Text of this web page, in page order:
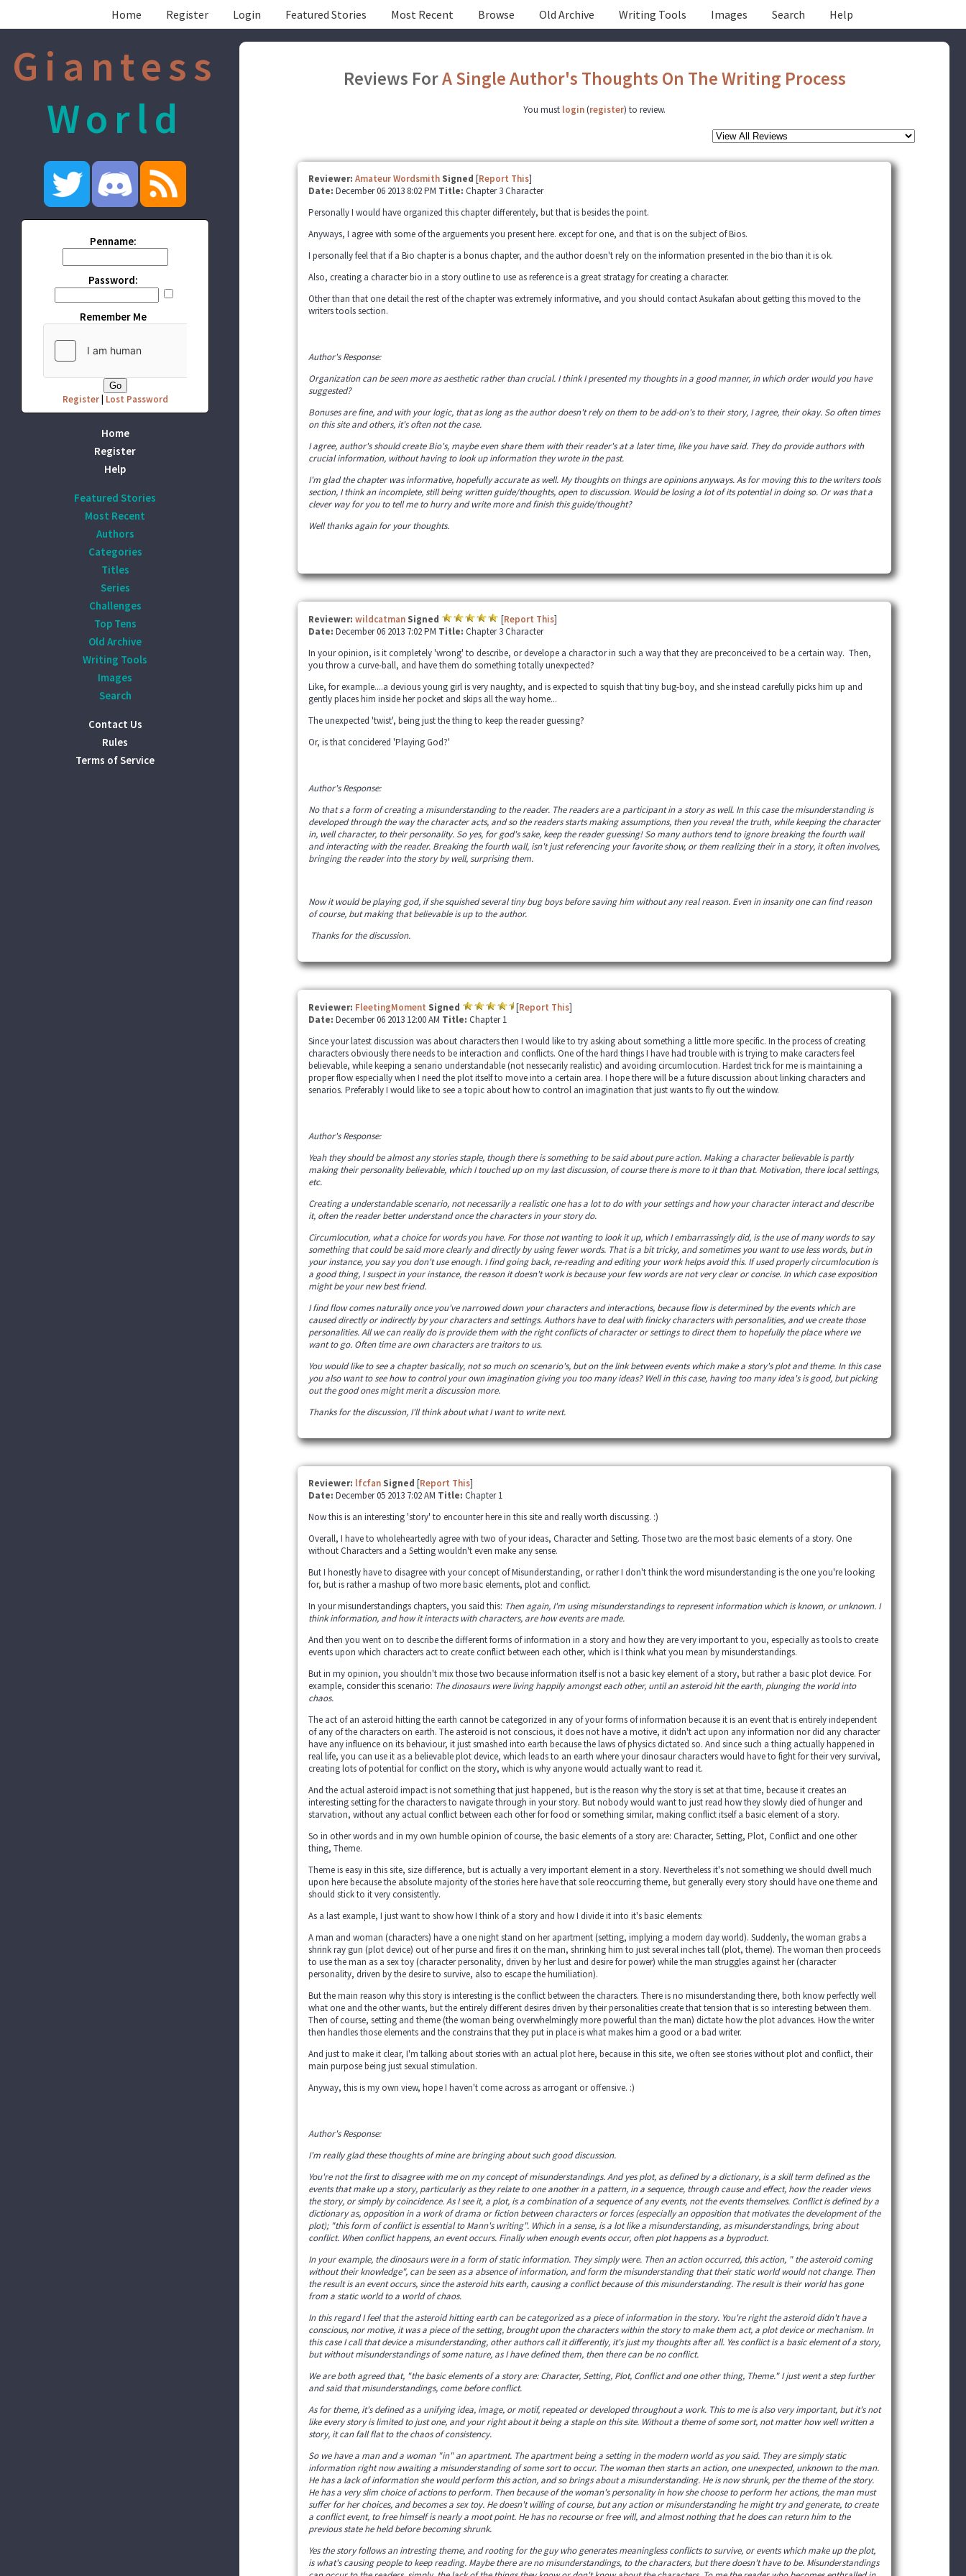
Home Register Login Featured Stories Most Recent Browse Old Archive Writing Tools Images Search Help
Giantess
World
Penname:
Password:
Remember Me
Register| Lost Password
Home
Register
Help
Featured Stories
Most Recent
Authors
Categories
Titles
Series
Challenges
Top Tens
Old Archive
Writing Tools
Images
Search
Contact Us
Rules
Terms of Service
Reviews ForA Single Author's Thoughts On The Writing Process
You must login (register) to review.
Reviewer: Amateur Wordsmith Signed [Report This]
Date: December 06 2013 8:02 PM Title: Chapter 3 Character
Personally I would have organized this chapter differentely, but that is besides the point.
Anyways, I agree with some of the arguements you present here. except for one, and that is on the subject of Bios.
I personally feel that if a Bio chapter is a bonus chapter, and the author doesn't rely on the information presented in the bio than it is ok.
Also, creating a character bio in a story outline to use as reference is a great stratagy for creating a character.
Other than that one detail the rest of the chapter was extremely informative, and you should contact Asukafan about getting this moved to the
writers tools section.
Author's Response:
Organization can be seen more as aesthetic rather than crucial. I think I presented my thoughts in a good manner, in which order would you have
suggested?
Bonuses are fine, and with your logic, that as long as the author doesn't rely on them to be add-on's to their story, I agree, their okay. So often times
on this site and others, it's often not the case.
I agree, author's should create Bio's, maybe even share them with their reader's at a later time, like you have said. They do provide authors with
crucial information, without having to look up information they wrote in the past.
I'm glad the chapter was informative, hopefully accurate as well. My thoughts on things are opinions anyways. As for moving this to the writers tools
section, I think an incomplete, still being written guide/thoughts, open to discussion. Would be losing a lot of its potential in doing so. Or was that a
clever way for you to tell me to hurry and write more and finish this guide/thought?
Well thanks again for your thoughts.
Reviewer: wildcatman Signed [Report This]
Date: December 06 2013 7:02 PM Title: Chapter 3 Character
In your opinion, is it completely 'wrong' to describe, or develope a charactor in such a way that they are preconceived to be a certain way. Then,
you throw a curve-ball, and have them do something totally unexpected?
Like, for example....a devious young girl is very naughty, and is expected to squish that tiny bug-boy, and she instead carefully picks him up and
gently places him inside her pocket and skips all the way home...
The unexpected 'twist', being just the thing to keep the reader guessing?
Or, is that concidered 'Playing God?'
Author's Response:
No that s a form of creating a misunderstanding to the reader. The readers are a participant in a story as well. In this case the misunderstanding is
developed through the way the character acts, and so the readers starts making assumptions, then you reveal the truth, while keeping the character
in, well character, to their personality. So yes, for god's sake, keep the reader guessing! So many authors tend to ignore breaking the fourth wall
and interacting with the reader. Breaking the fourth wall, isn't just referencing your favorite show, or them realizing their in a story, it often involves,
bringing the reader into the story by well, surprising them.
Now it would be playing god, if she squished several tiny bug boys before saving him without any real reason. Even in insanity one can find reason
of course, but making that believable is up to the author.
Thanks for the discussion.
Reviewer: FleetingMoment Signed [Report This]
Date: December 06 2013 12:00 AM Title: Chapter 1
Since your latest discussion was about characters then I would like to try asking about something a little more specific. In the process of creating
characters obviously there needs to be interaction and conflicts. One of the hard things I have had trouble with is trying to make caracters feel
believable, while keeping a senario understandable (not nessecarily realistic) and avoiding circumlocution. Hardest trick for me is maintaining a
proper flow especially when I need the plot itself to move into a certain area. I hope there will be a future discussion about linking characters and
senarios. Preferably I would like to see a topic about how to control an imagination that just wants to fly out the window.
Author's Response:
Yeah they should be almost any stories staple, though there is something to be said about pure action. Making a character believable is partly
making their personality believable, which I touched up on my last discussion, of course there is more to it than that. Motivation, there local settings,
etc.
Creating a understandable scenario, not necessarily a realistic one has a lot to do with your settings and how your character interact and describe
it, often the reader better understand once the characters in your story do.
Circumlocution, what a choice for words you have. For those not wanting to look it up, which I embarrassingly did, is the use of many words to say
something that could be said more clearly and directly by using fewer words. That is a bit tricky, and sometimes you want to use less words, but in
your instance, you say you don't use enough. I find going back, re-reading and editing your work helps avoid this. If used properly circumlocution is
a good thing, I suspect in your instance, the reason it doesn't work is because your few words are not very clear or concise. In which case exposition
might be your new best friend.
I find flow comes naturally once you've narrowed down your characters and interactions, because flow is determined by the events which are
caused directly or indirectly by your characters and settings. Authors have to deal with finicky characters with personalities, and we create those
personalities. All we can really do is provide them with the right conflicts of character or settings to direct them to hopefully the place where we
want to go. Often time are own characters are traitors to us.
You would like to see a chapter basically, not so much on scenario's, but on the link between events which make a story's plot and theme. In this case
you also want to see how to control your own imagination giving you too many ideas? Well in this case, having too many idea's is good, but picking
out the good ones might merit a discussion more.
Thanks for the discussion, I'll think about what I want to write next.
Reviewer: lfcfan Signed [Report This]
Date: December 05 2013 7:02 AM Title: Chapter 1
Now this is an interesting 'story' to encounter here in this site and really worth discussing. :)
Overall, I have to wholeheartedly agree with two of your ideas, Character and Setting. Those two are the most basic elements of a story. One
without Characters and a Setting wouldn't even make any sense.
But I honestly have to disagree with your concept of Misunderstanding, or rather I don't think the word misunderstanding is the one you're looking
for, but is rather a mashup of two more basic elements, plot and conflict.
In your misunderstandings chapters, you said this: Then again, I'm using misunderstandings to represent information which is known, or unknown. I
think information, and how it interacts with characters, are how events are made.
And then you went on to describe the different forms of information in a story and how they are very important to you, especially as tools to create
events upon which characters act to create conflict between each other, which is I think what you mean by misunderstandings.
But in my opinion, you shouldn't mix those two because information itself is not a basic key element of a story, but rather a basic plot device. For
example, consider this scenario: The dinosaurs were living happily amongst each other, until an asteroid hit the earth, plunging the world into
chaos.
The act of an asteroid hitting the earth cannot be categorized in any of your forms of information because it is an event that is entirely independent
of any of the characters on earth. The asteroid is not conscious, it does not have a motive, it didn't act upon any information nor did any character
have any influence on its behaviour, it just smashed into earth because the laws of physics dictated so. And since such a thing actually happened in
real life, you can use it as a believable plot device, which leads to an earth where your dinosaur characters would have to fight for their very survival,
creating lots of potential for conflict on the story, which is why anyone would actually want to read it.
And the actual asteroid impact is not something that just happened, but is the reason why the story is set at that time, because it creates an
interesting setting for the characters to navigate through in your story. But nobody would want to just read how they slowly died of hunger and
starvation, without any actual conflict between each other for food or something similar, making conflict itself a basic element of a story.
So in other words and in my own humble opinion of course, the basic elements of a story are: Character, Setting, Plot, Conflict and one other
thing, Theme.
Theme is easy in this site, size difference, but is actually a very important element in a story. Nevertheless it's not something we should dwell much
upon here because the absolute majority of the stories here have that sole reoccurring theme, but generally every story should have one theme and
should stick to it very consistently.
As a last example, I just want to show how I think of a story and how I divide it into it's basic elements:
A man and woman (characters) have a one night stand on her apartment (setting, implying a modern day world). Suddenly, the woman grabs a
shrink ray gun (plot device) out of her purse and fires it on the man, shrinking him to just several inches tall (plot, theme). The woman then proceeds
to use the man as a sex toy (character personality, driven by her lust and desire for power) while the man struggles against her (character
personality, driven by the desire to survive, also to escape the humiliation).
But the main reason why this story is interesting is the conflict between the characters. There is no misunderstanding there, both know perfectly well
what one and the other wants, but the entirely different desires driven by their personalities create that tension that is so interesting between them.
Then of course, setting and theme (the woman being overwhelmingly more powerful than the man) dictate how the plot advances. How the writer
then handles those elements and the constrains that they put in place is what makes him a good or a bad writer.
And just to make it clear, I'm talking about stories with an actual plot here, because in this site, we often see stories without plot and conflict, their
main purpose being just sexual stimulation.
Anyway, this is my own view, hope I haven't come across as arrogant or offensive. :)
Author's Response:
I'm really glad these thoughts of mine are bringing about such good discussion.
You're not the first to disagree with me on my concept of misunderstandings. And yes plot, as defined by a dictionary, is a skill term defined as the
events that make up a story, particularly as they relate to one another in a pattern, in a sequence, through cause and effect, how the reader views
the story, or simply by coincidence. As I see it, a plot, is a combination of a sequence of any events, not the events themselves. Conflict is defined by a
dictionary as, opposition in a work of drama or fiction between characters or forces (especially an opposition that motivates the development of the
plot); "this form of conflict is essential to Mann's writing". Which in a sense, is a lot like a misunderstanding, as misunderstandings, bring about
conflict. When conflict happens, an event occurs. Finally when enough events occur, often plot happens as a byproduct.
In your example, the dinosaurs were in a form of static information. They simply were. Then an action occurred, this action, " the asteroid coming
without their knowledge", can be seen as a absence of information, and form the misunderstanding that their static world would not change. Then
the result is an event occurs, since the asteroid hits earth, causing a conflict because of this misunderstanding. The result is their world has gone
from a static world to a world of chaos.
In this regard I feel that the asteroid hitting earth can be categorized as a piece of information in the story. You're right the asteroid didn't have a
conscious, nor motive, it was a piece of the setting, brought upon the characters within the story to make them act, a plot device or mechanism. In
this case I call that device a misunderstanding, other authors call it differently, it's just my thoughts after all. Yes conflict is a basic element of a story,
but without misunderstandings of some nature, as I have defined them, then there can be no conflict.
We are both agreed that, "the basic elements of a story are: Character, Setting, Plot, Conflict and one other thing, Theme." I just went a step further
and said that misunderstandings, come before conflict.
As for theme, it's defined as a unifying idea, image, or motif, repeated or developed throughout a work. This to me is also very important, but it's not
like every story is limited to just one, and your right about it being a staple on this site. Without a theme of some sort, not matter how well written a
story, it can fall flat to the chaos of consistency.
So we have a man and a woman "in" an apartment. The apartment being a setting in the modern world as you said. They are simply static
information right now awaiting a misunderstanding of some sort to occur. The woman then starts an action, one unexpected, unknown to the man.
He has a lack of information she would perform this action, and so brings about a misunderstanding. He is now shrunk, per the theme of the story.
He has a very slim choice of actions to perform. Then because of the woman's personality in how she choose to perform her actions, the man must
suffer for her choices, and becomes a sex toy. He doesn't willing of course, but any action or misunderstanding he might try and generate, to create
a conflict event, to free himself is nearly a moot point. He has no recourse or free will, and almost nothing that he does can return him to the
previous state he held before becoming shrunk.
Yes the story follows an intresting theme, and rooting for the guy who generates meaningless conflicts to survive, or events which make up the plot,
is what's causing people to keep reading. Maybe there are no misunderstandings, to the characters, but there doesn't have to be. Misunderstandings